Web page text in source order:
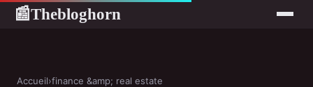
📰Thebloghorn
Accueil›finance &amp; real estate